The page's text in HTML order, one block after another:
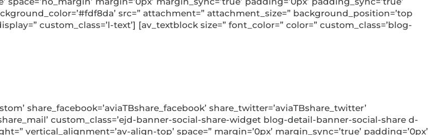
src=” attachment=” attachment_size=” background_position=’top
custom_class=’l-text’] [av_textblock size=” font_color=” color=” custom_class=’blog-
share_facebook=’aviaTBshare_facebook’ share_twitter=’aviaTBshare_twitter’
custom_class=’ejd-banner-social-share-widget blog-detail-banner-social-share d-
vertical_alignment=’av-align-top’ space=” margin=’0px’ margin_sync=’true’ padding=’0px’